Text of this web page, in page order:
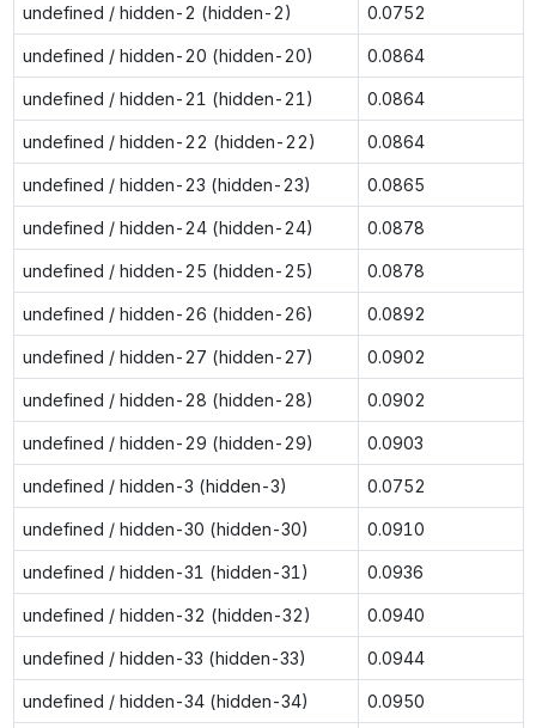
undefined / hidden-2 (hidden-2) 0.0752
undefined / hidden-20 (hidden-20) 0.0864
undefined / hidden-21 (hidden-21) 0.0864
undefined / hidden-22 (hidden-22) 0.0864
undefined / hidden-23 (hidden-23) 0.0865
undefined / hidden-24 (hidden-24) 0.0878
undefined / hidden-25 (hidden-25) 0.0878
undefined / hidden-26 (hidden-26) 0.0892
undefined / hidden-27 (hidden-27) 0.0902
undefined / hidden-28 (hidden-28) 0.0902
undefined / hidden-29 (hidden-29) 0.0903
undefined / hidden-3 (hidden-3) 0.0752
undefined / hidden-30 (hidden-30) 0.0910
undefined / hidden-31 (hidden-31) 0.0936
undefined / hidden-32 (hidden-32) 0.0940
undefined / hidden-33 (hidden-33) 0.0944
undefined / hidden-34 (hidden-34) 0.0950